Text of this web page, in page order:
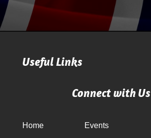
Useful Links
Connect with Us
Home Events